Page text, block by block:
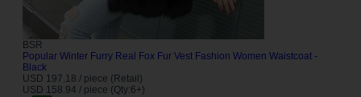
BSR
Popular Winter Furry Real Fox Fur Vest Fashion Women Waistcoat -
Black
USD 197.18 / piece (Retail)
USD 158.94 / piece (Qty:6+)